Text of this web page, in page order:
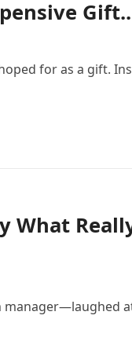
Gift..
for as a gift.
What
manager—laughed